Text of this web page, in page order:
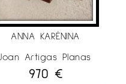
ANNA KARÉNINA
Joan Artigas Planas
970 €